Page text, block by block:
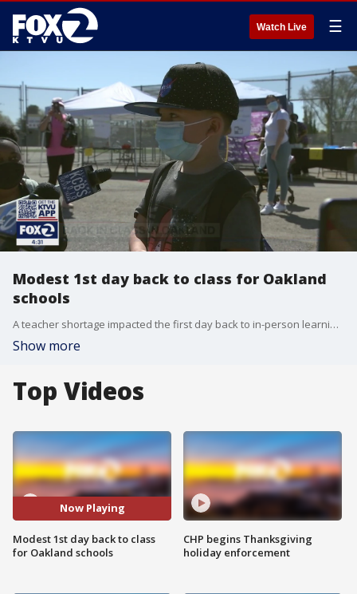
Watch Live ☰
Modest 1st day back to class for Oakland
schools
A teacher shortage impacted the first day back to in-person learning for K-2nd graders at some Oakland schools on Tuesday.
Show more
Top Videos
Now Playing
Modest 1st day back to class
for Oakland schools
CHP begins Thanksgiving
holiday enforcement